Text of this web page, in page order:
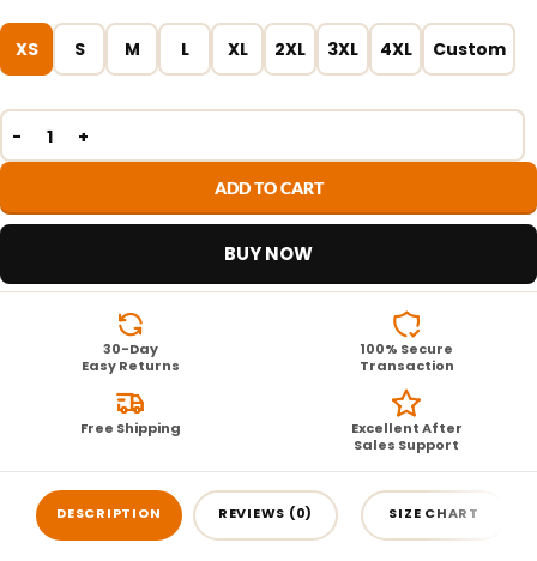
XS S M L XL 2XL 3XL 4XL Custom
ADD TO CART
BUY NOW
30-Day
Easy Returns
100% Secure
Transaction
Free Shipping
Excellent After
Sales Support
DESCRIPTION REVIEWS (0) SIZE CHART